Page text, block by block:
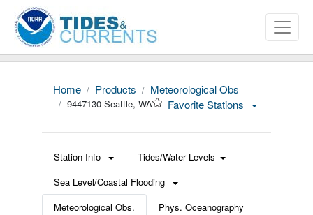
Home Products Meteorological Obs
9447130 Seattle, WA Favorite Stations
Station Info
Tides/Water Levels
Sea Level/Coastal Flooding
Meteorological Obs.
Phys. Oceanography